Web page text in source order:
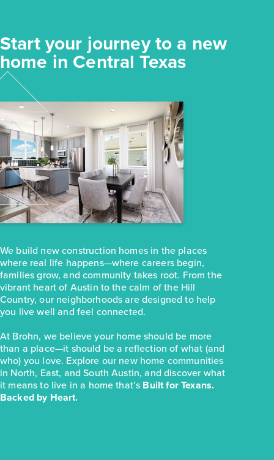
$218,640
251 Haywood Manor
Maxwell, TX Get Directions
BED BATH STORY
COMMUNITY:
Hymeadow
FLOOR PLAN:
Hymeadow 1074
View Community
Start your journey to a new
home in Central Texas
We build new construction homes in the places
where real life happens—where careers begin,
families grow, and community takes root. From the
vibrant heart of Austin to the calm of the Hill
Country, our neighborhoods are designed to help
you live well and feel connected.
At Brohn, we believe your home should be more
than a place—it should be a reflection of what (and
who) you love. Explore our new home communities
in North, East, and South Austin, and discover what
it means to live in a home that’s Built for Texans.
Backed by Heart.